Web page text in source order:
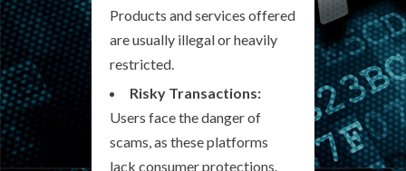
Products and services offered
are usually illegal or heavily
restricted.
Risky Transactions:
Users face the danger of
scams, as these platforms
lack consumer protections.